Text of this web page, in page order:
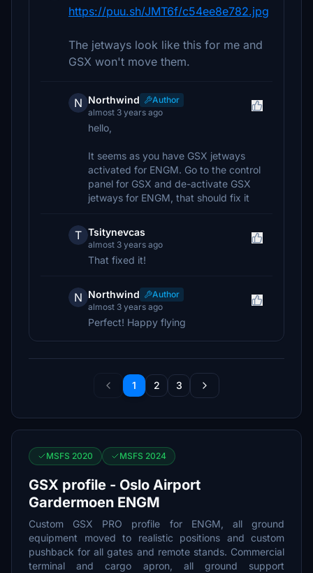
https://puu.sh/JMT6f/c54ee8e782.jpg
The jetways look like this for me and
GSX won't move them.
N Northwind
Author
almost 3 years ago
hello,
It seems as you have GSX jetways
activated for ENGM. Go to the control
panel for GSX and de-activate GSX
jetways for ENGM, that should fix it
T Tsitynevcas
almost 3 years ago
That fixed it!
N Northwind
Author
almost 3 years ago
Perfect! Happy flying
1 2 3
MSFS 2020 MSFS 2024
GSX profile - Oslo Airport
Gardermoen ENGM
Custom GSX PRO profile for ENGM, all ground
equipment moved to realistic positions and custom
pushback for all gates and remote stands. Commercial
terminal and cargo apron, all ground support